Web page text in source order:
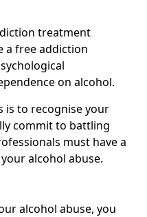
treatment
a free addiction
on alcohol.
is to recognise your
commit to battling
must have a
alcohol abuse.
alcohol abuse, you